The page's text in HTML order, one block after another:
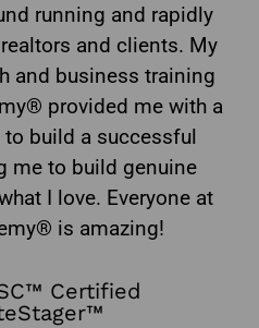
running and rapidly
and clients. My
and business training
provided me with a
build a successful
me to build genuine
I love. Everyone at
is amazing!
Certified